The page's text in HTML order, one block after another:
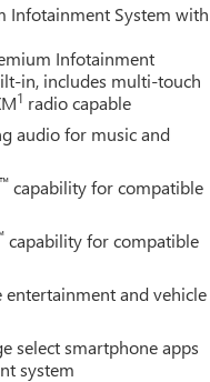
Infotainment System with
Infotainment
in, includes multi-touch
1 radio capable
audio for music and
™ capability for compatible
capability for compatible
entertainment and vehicle
select smartphone apps
system